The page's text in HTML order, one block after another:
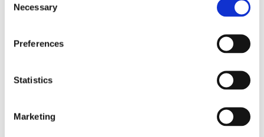
Selection
Necessary
Preferences
Statistics
Marketing
sales scenarios. From first-time buyers to more
adapt his approach to suit each client and situation.
With a clear understanding of the pressures and
decisions involved in moving, Joe is known for
the sales process with confidence and clarity. His